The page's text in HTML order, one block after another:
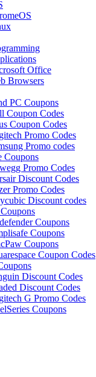
Office
Browsers
PC Coupons
Coupon Codes
Coupon Codes
Promo Codes
Promo codes
Coupons
Promo Codes
Discount Codes
Promo Codes
Discount codes
Coupons
Coupons
Coupons
Coupon Codes
Discount Codes
Discount Codes
G Promo Codes
Coupons